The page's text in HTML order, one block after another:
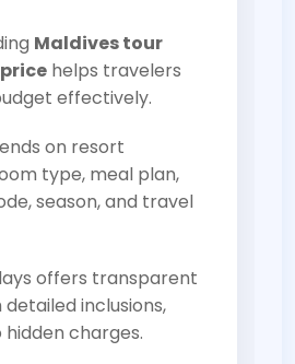
Maldives tour
helps travelers
effectively.
on resort
type, meal plan,
season, and travel
offers transparent
inclusions,
hidden charges.